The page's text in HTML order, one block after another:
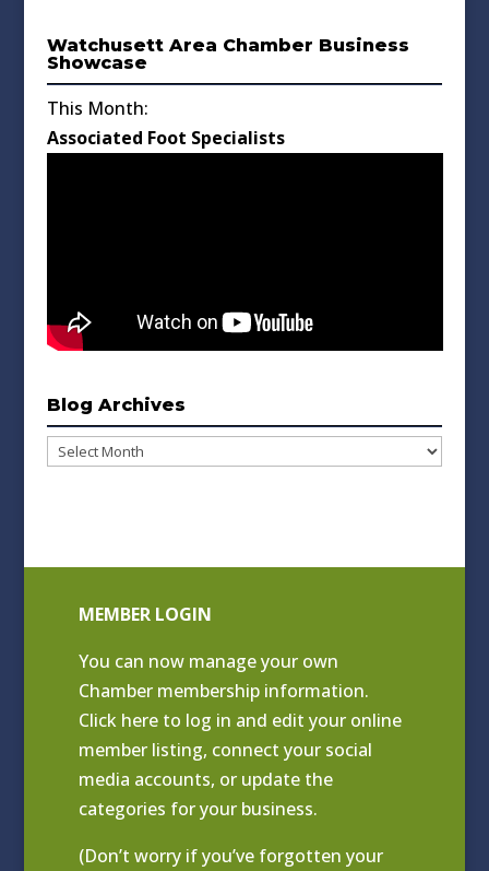
Watchusett Area Chamber Business
Showcase
This Month:
Associated Foot Specialists
Blog Archives
Blog
MEMBER LOGIN
You can now manage your own
Chamber membership information.
Click here to log in and edit your online
member listing, connect your social
media accounts, or update the
categories for your business.
(Don’t worry if you’ve forgotten your